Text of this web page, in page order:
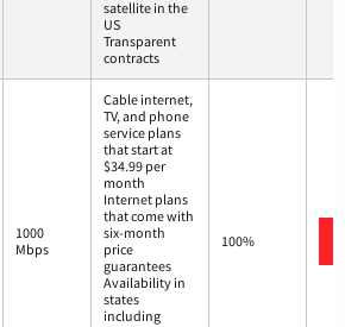
satellite in the
US
Transparent
contracts
1000
Mbps
Cable internet,
TV, and phone
service plans
that start at
$34.99 per
month
Internet plans
that come with
six-month
price
guarantees
Availability in
states
including
100%